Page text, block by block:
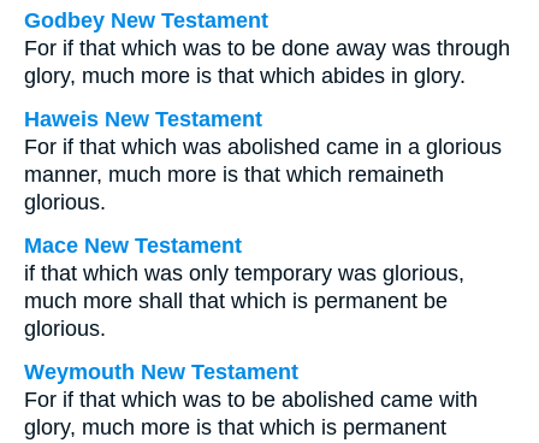
Godbey New Testament
For if that which was to be done away was through
glory, much more is that which abides in glory.
Haweis New Testament
For if that which was abolished came in a glorious
manner, much more is that which remaineth
glorious.
Mace New Testament
if that which was only temporary was glorious,
much more shall that which is permanent be
glorious.
Weymouth New Testament
For if that which was to be abolished came with
glory, much more is that which is permanent